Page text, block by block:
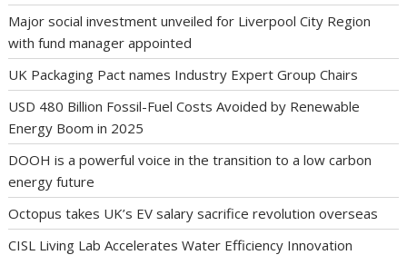
Major social investment unveiled for Liverpool City Region
with fund manager appointed
UK Packaging Pact names Industry Expert Group Chairs
USD 480 Billion Fossil-Fuel Costs Avoided by Renewable
Energy Boom in 2025
DOOH is a powerful voice in the transition to a low carbon
energy future
Octopus takes UK’s EV salary sacrifice revolution overseas
CISL Living Lab Accelerates Water Efficiency Innovation